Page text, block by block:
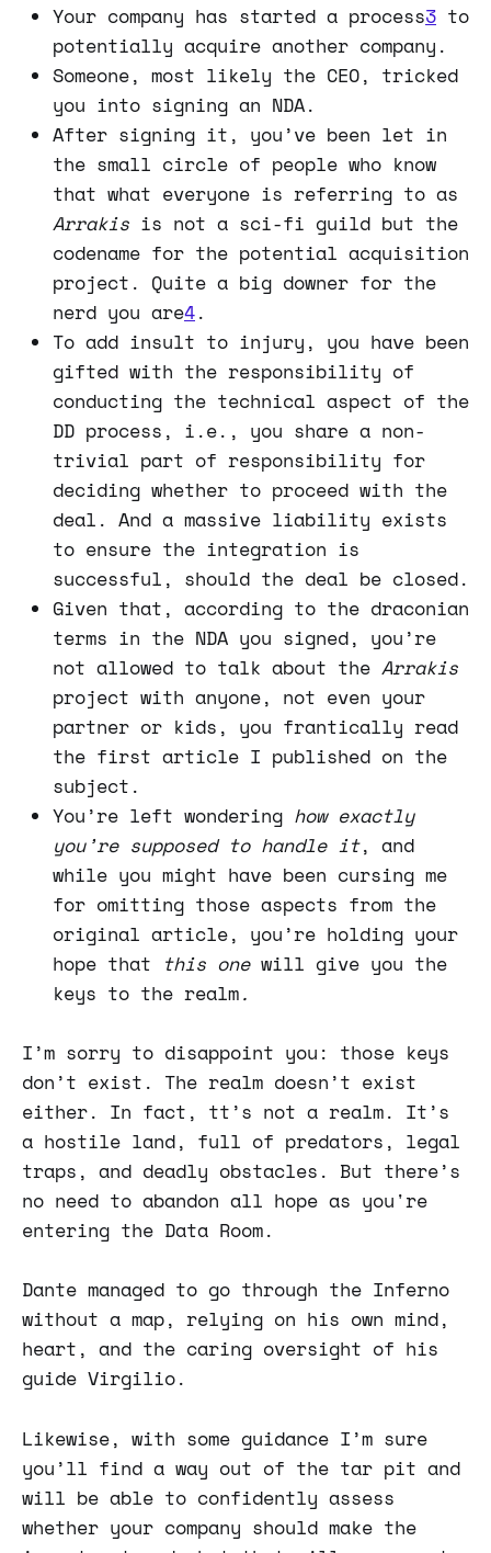
Your company has started a process3 to
potentially acquire another company.
Someone, most likely the CEO, tricked
you into signing an NDA.
After signing it, you’ve been let in
the small circle of people who know
that what everyone is referring to as
Arrakis is not a sci-fi guild but the
codename for the potential acquisition
project. Quite a big downer for the
nerd you are4.
To add insult to injury, you have been
gifted with the responsibility of
conducting the technical aspect of the
DD process, i.e., you share a non-
trivial part of responsibility for
deciding whether to proceed with the
deal. And a massive liability exists
to ensure the integration is
successful, should the deal be closed.
Given that, according to the draconian
terms in the NDA you signed, you’re
not allowed to talk about the Arrakis
project with anyone, not even your
partner or kids, you frantically read
the first article I published on the
subject.
You’re left wondering how exactly
you’re supposed to handle it, and
while you might have been cursing me
for omitting those aspects from the
original article, you’re holding your
hope that this one will give you the
keys to the realm.
I’m sorry to disappoint you: those keys
don’t exist. The realm doesn’t exist
either. In fact, tt’s not a realm. It’s
a hostile land, full of predators, legal
traps, and deadly obstacles. But there’s
no need to abandon all hope as you're
entering the Data Room.
Dante managed to go through the Inferno
without a map, relying on his own mind,
heart, and the caring oversight of his
guide Virgilio.
Likewise, with some guidance I’m sure
you’ll find a way out of the tar pit and
will be able to confidently assess
whether your company should make the